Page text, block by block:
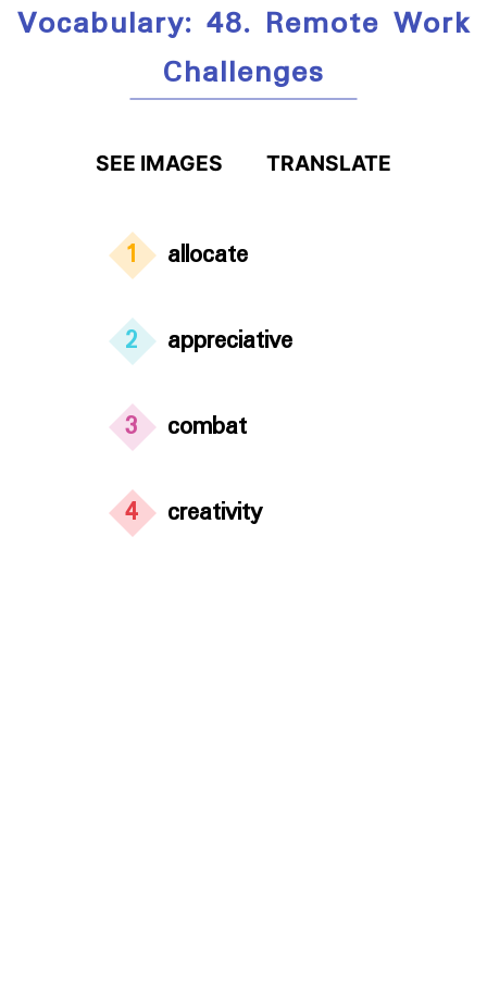
Vocabulary: 48. Remote Work
Challenges
SEE IMAGES TRANSLATE
1 allocate
2 appreciative
3 combat
4 creativity